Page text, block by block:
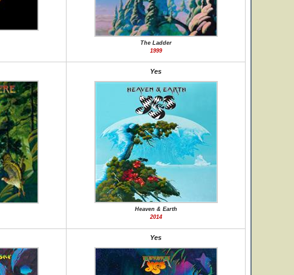
The Ladder
1999
Yes
Heaven & Earth
2014
Yes